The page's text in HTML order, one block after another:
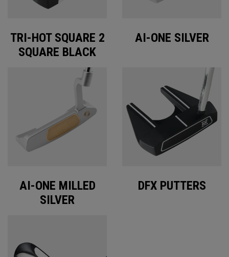
TRI-HOT SQUARE 2
SQUARE BLACK
AI-ONE SILVER
AI-ONE MILLED
SILVER
DFX PUTTERS